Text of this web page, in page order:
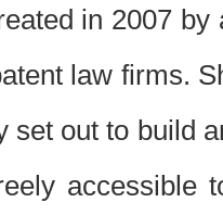
in 2007
law firms.
set out to build
accessible